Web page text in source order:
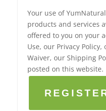
Your use of
products and services
offered to you on your
Use, our Privacy
Waiver, our Shipping
posted on this website.